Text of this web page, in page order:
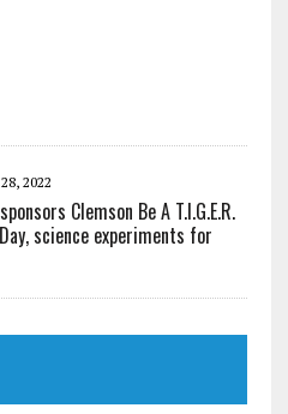
2022
Clemson Be A T.I.G.E.R.
science experiments for